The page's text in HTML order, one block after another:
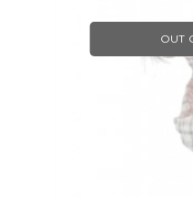
OUT